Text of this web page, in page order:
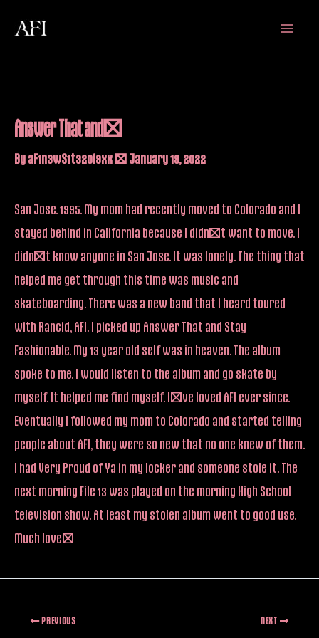
Main
Answer That and…
By aF1n3wS1t32oi9xx / January 19, 2022
San Jose. 1995. My mom had recently moved to Colorado and I
stayed behind in California because I didn’t want to move. I
didn’t know anyone in San Jose. It was lonely. The thing that
helped me get through this time was music and
skateboarding. There was a new band that I heard toured
with Rancid, AFI. I picked up Answer That and Stay
Fashionable. My 13 year old self was in heaven. The album
spoke to me. I would listen to the album and go skate by
myself. It helped me find myself. I’ve loved AFI ever since.
Eventually I followed my mom to Colorado and started telling
people about AFI, they were so new that no one knew of them.
I had Very Proud of Ya in my locker and someone stole it. The
next morning File 13 was played on the morning High School
television show. At least my stolen album went to good use.
Much love!
PREVIOUS NEXT